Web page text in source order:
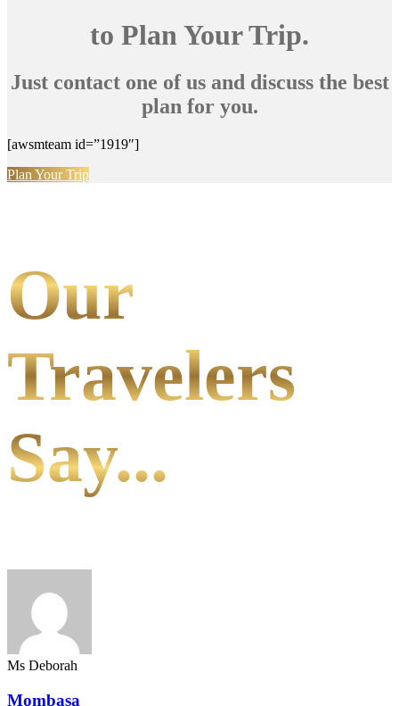
to Plan Your Trip.
Just contact one of us and discuss the best
plan for you.
[awsmteam id=”1919″]
Plan Your Trip
Our
Travelers
Say...
Ms Deborah
Mombasa